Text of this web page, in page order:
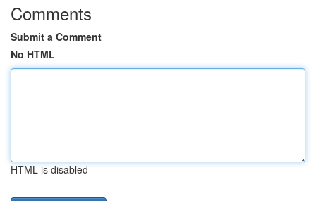
Comments
Submit a Comment
No HTML
HTML is disabled